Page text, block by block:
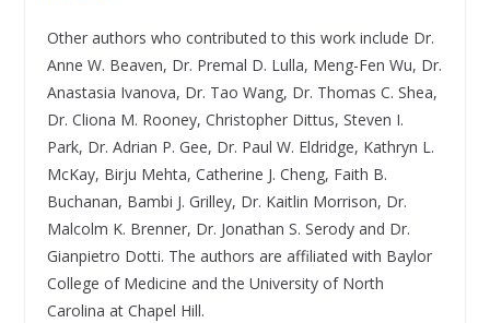
Other authors who contributed to this work include Dr.
Anne W. Beaven, Dr. Premal D. Lulla, Meng-Fen Wu, Dr.
Anastasia Ivanova, Dr. Tao Wang, Dr. Thomas C. Shea,
Dr. Cliona M. Rooney, Christopher Dittus, Steven I.
Park, Dr. Adrian P. Gee, Dr. Paul W. Eldridge, Kathryn L.
McKay, Birju Mehta, Catherine J. Cheng, Faith B.
Buchanan, Bambi J. Grilley, Dr. Kaitlin Morrison, Dr.
Malcolm K. Brenner, Dr. Jonathan S. Serody and Dr.
Gianpietro Dotti. The authors are affiliated with Baylor
College of Medicine and the University of North
Carolina at Chapel Hill.